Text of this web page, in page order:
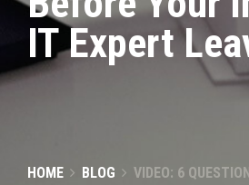
IT Expert
HOME BLOG
VIDEO: 6